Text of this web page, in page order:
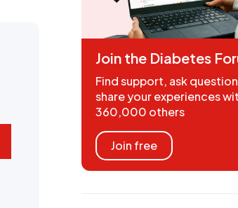
Join the Diabetes
Find support, ask
share your experiences
360,000 others
Join free